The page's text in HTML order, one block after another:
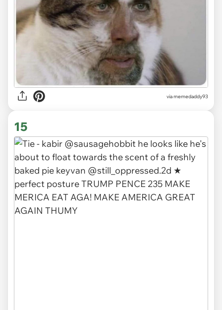
via memedaddy93
15